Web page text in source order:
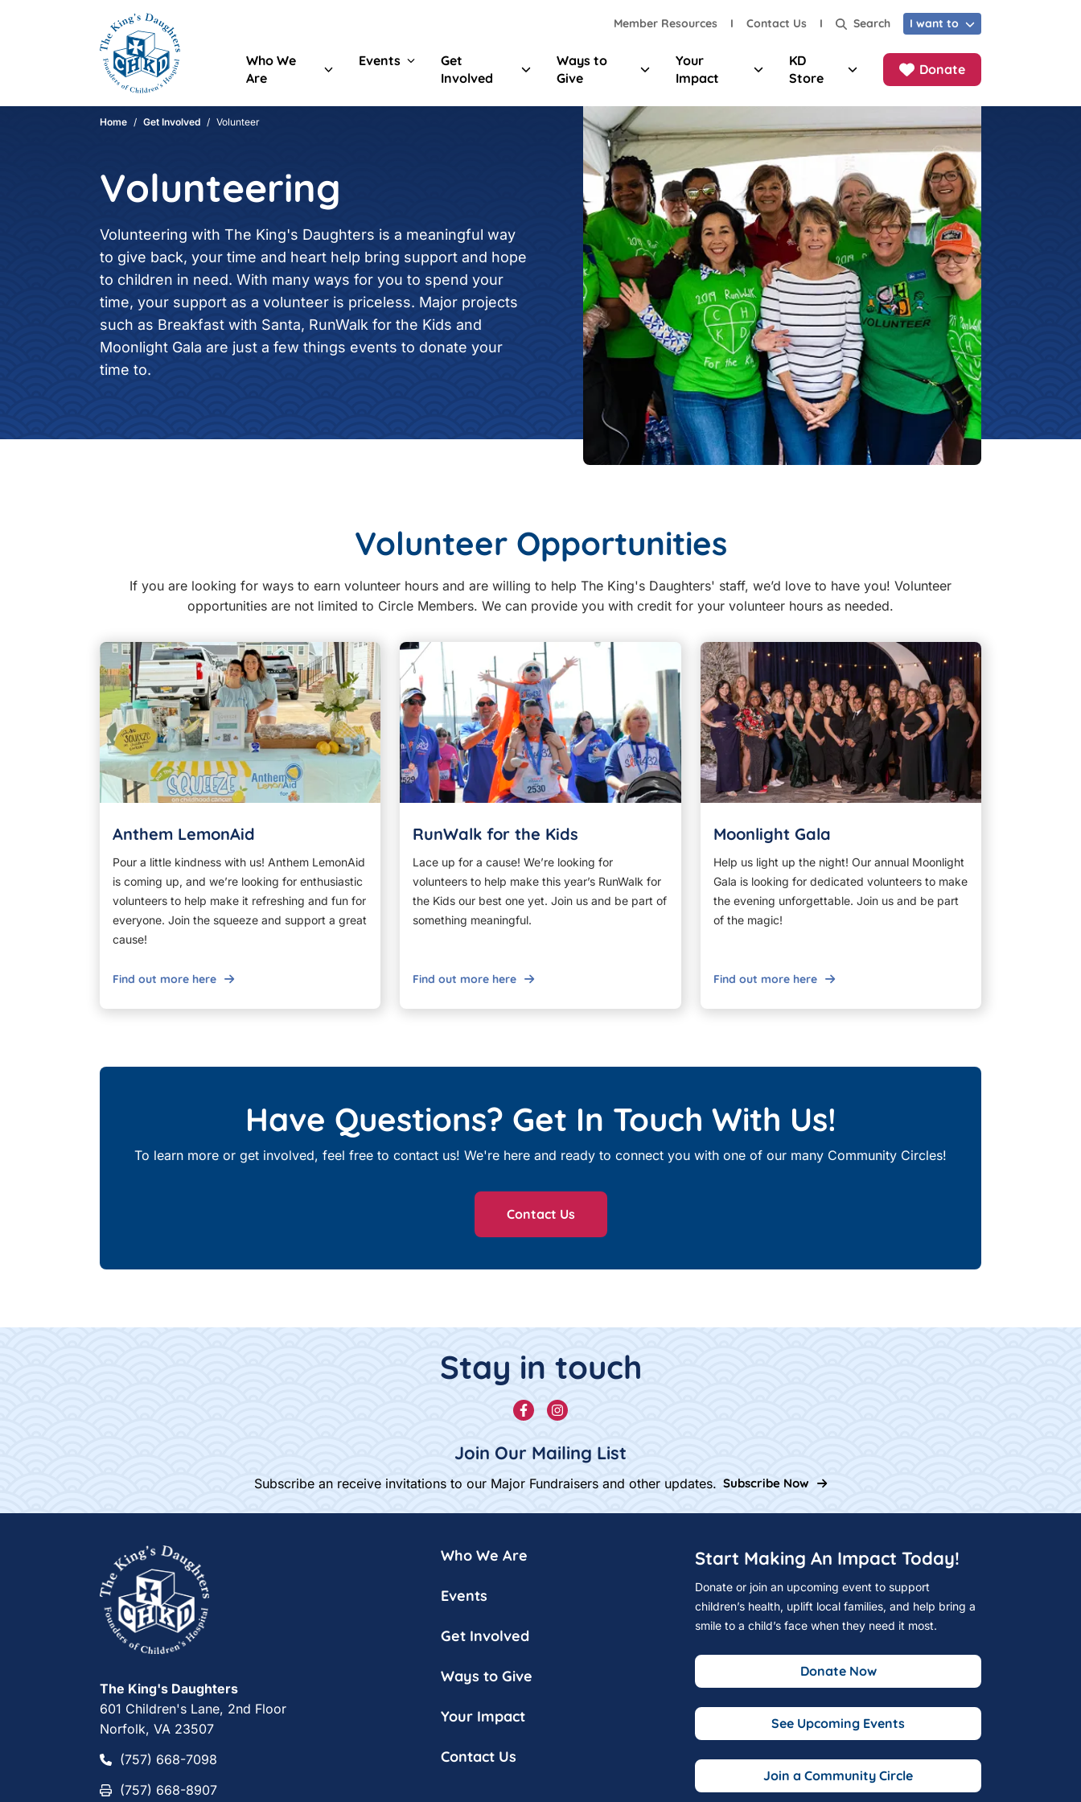
Home
Member Resources I Contact Us I Search I want to
Who We
Are
Events
Get
Involved
Ways to
Give
Your
Impact
KD
Store
Donate
Home / Get Involved / Volunteer
Volunteering
Volunteering with The King's Daughters is a meaningful way
to give back, your time and heart help bring support and hope
to children in need. With many ways for you to spend your
time, your support as a volunteer is priceless. Major projects
such as Breakfast with Santa, RunWalk for the Kids and
Moonlight Gala are just a few things events to donate your
time to.
Volunteer Opportunities
If you are looking for ways to earn volunteer hours and are willing to help The King's Daughters' staff, we’d love to have you! Volunteer
opportunities are not limited to Circle Members. We can provide you with credit for your volunteer hours as needed.
Anthem LemonAid
Pour a little kindness with us! Anthem LemonAid
is coming up, and we’re looking for enthusiastic
volunteers to help make it refreshing and fun for
everyone. Join the squeeze and support a great
cause!
Find out more here
RunWalk for the Kids
Lace up for a cause! We’re looking for
volunteers to help make this year’s RunWalk for
the Kids our best one yet. Join us and be part of
something meaningful.
Find out more here
Moonlight Gala
Help us light up the night! Our annual Moonlight
Gala is looking for dedicated volunteers to make
the evening unforgettable. Join us and be part
of the magic!
Find out more here
Have Questions? Get In Touch With Us!
To learn more or get involved, feel free to contact us! We're here and ready to connect you with one of our many Community Circles!
Contact Us
Stay in touch
FacebookInstagram
Join Our Mailing List
Subscribe an receive invitations to our Major Fundraisers and other updates. Subscribe Now
The King's Daughters
601 Children's Lane, 2nd Floor
Norfolk, VA 23507
(757) 668-7098
(757) 668-7098
(757) 668-8907
Who We Are
Events
Get Involved
Ways to Give
Your Impact
Contact Us
Start Making An Impact Today!
Donate or join an upcoming event to support
children’s health, uplift local families, and help bring a
smile to a child’s face when they need it most.
Donate Now
See Upcoming Events
Join a Community Circle